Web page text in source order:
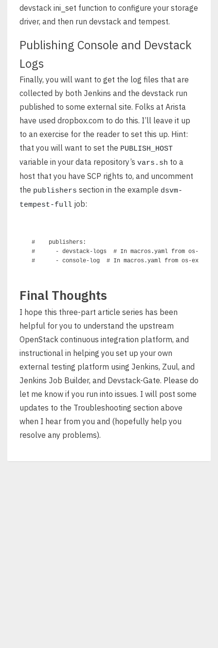
devstack ini_set function to configure your storage
driver, and then run devstack and tempest.
Publishing Console and Devstack
Logs
Finally, you will want to get the log files that are
collected by both Jenkins and the devstack run
published to some external site. Folks at Arista
have used dropbox.com to do this. I’ll leave it up
to an exercise for the reader to set this up. Hint:
that you will want to set the PUBLISH_HOST
variable in your data repository’s vars.sh to a
host that you have SCP rights to, and uncomment
the publishers section in the example dsvm-
tempest-full job:
#    publishers:
#      - devstack-logs  # In macros.yaml from os-ext-
Final Thoughts
I hope this three-part article series has been
helpful for you to understand the upstream
OpenStack continuous integration platform, and
instructional in helping you set up your own
external testing platform using Jenkins, Zuul, and
Jenkins Job Builder, and Devstack-Gate. Please do
let me know if you run into issues. I will post some
updates to the Troubleshooting section above
when I hear from you and (hopefully help you
resolve any problems).